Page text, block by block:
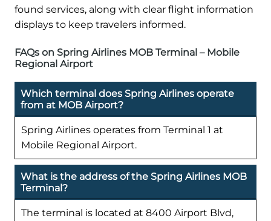
found services, along with clear flight information
displays to keep travelers informed.
FAQs on Spring Airlines MOB Terminal – Mobile
Regional Airport
Which terminal does Spring Airlines operate
from at MOB Airport?
Spring Airlines operates from Terminal 1 at
Mobile Regional Airport.
What is the address of the Spring Airlines MOB
Terminal?
The terminal is located at 8400 Airport Blvd,